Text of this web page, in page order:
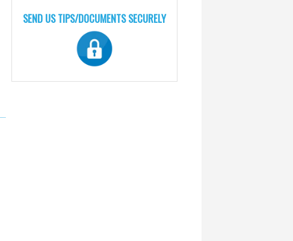
SEND US TIPS/DOCUMENTS SECURELY